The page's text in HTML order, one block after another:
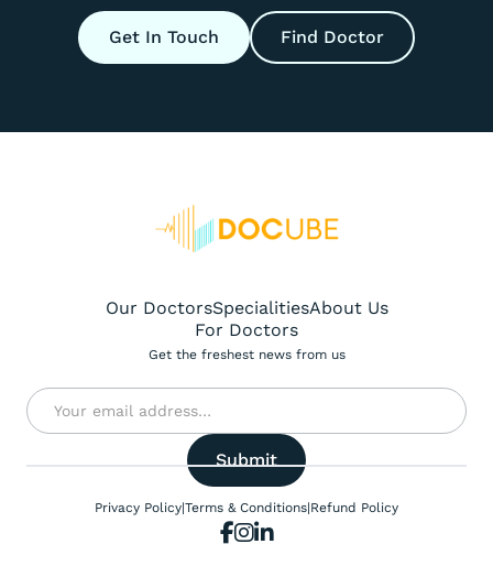
Get In Touch Find Doctor
Our DoctorsSpecialitiesAbout Us
For Doctors
Get the freshest news from us
Privacy Policy|Terms & Conditions|Refund Policy
